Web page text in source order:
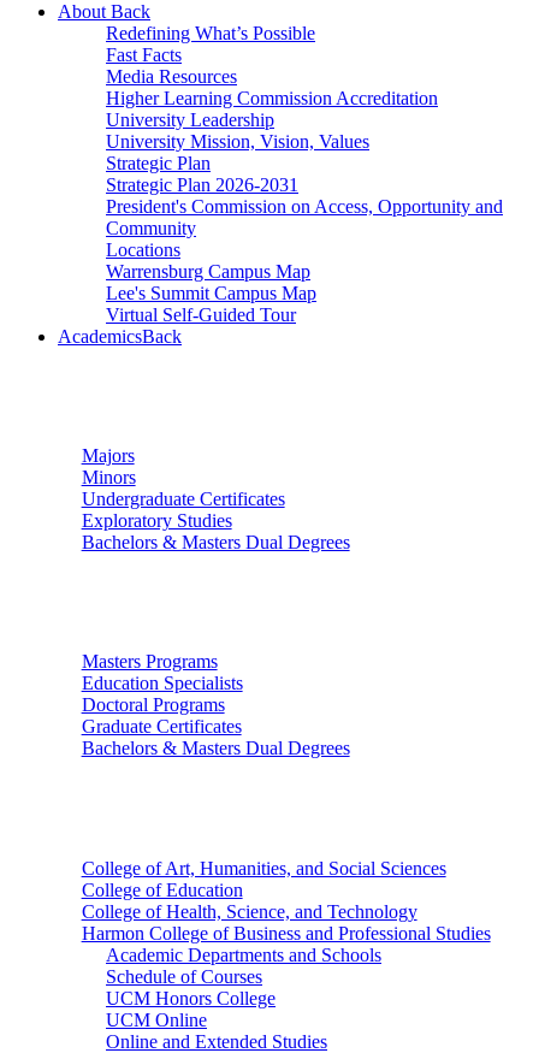
About Back
Redefining What’s Possible
Fast Facts
Media Resources
Higher Learning Commission Accreditation
University Leadership
University Mission, Vision, Values
Strategic Plan
Strategic Plan 2026-2031
President's Commission on Access, Opportunity and
Community
Locations
Warrensburg Campus Map
Lee's Summit Campus Map
Virtual Self-Guided Tour
AcademicsBack
Majors
Minors
Undergraduate Certificates
Exploratory Studies
Bachelors & Masters Dual Degrees
Masters Programs
Education Specialists
Doctoral Programs
Graduate Certificates
Bachelors & Masters Dual Degrees
College of Art, Humanities, and Social Sciences
College of Education
College of Health, Science, and Technology
Harmon College of Business and Professional Studies
Academic Departments and Schools
Schedule of Courses
UCM Honors College
UCM Online
Online and Extended Studies